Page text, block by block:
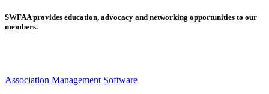
SWFAA provides education, advocacy and networking opportunities to our
members.
Association Management Software